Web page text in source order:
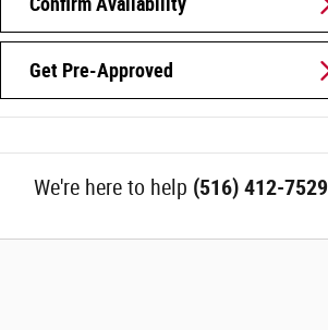
Get Pre-Approved
We're here to help (516) 412-7529